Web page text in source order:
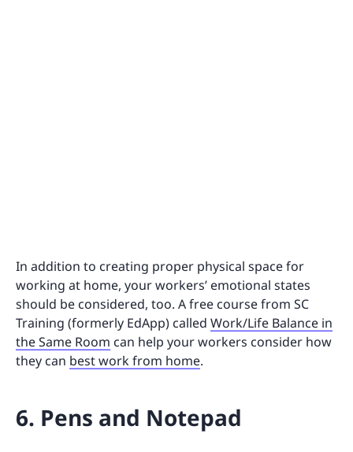
In addition to creating proper physical space for
working at home, your workers’ emotional states
should be considered, too. A free course from SC
Training (formerly EdApp) called Work/Life Balance in
the Same Room can help your workers consider how
they can best work from home.
6. Pens and Notepad